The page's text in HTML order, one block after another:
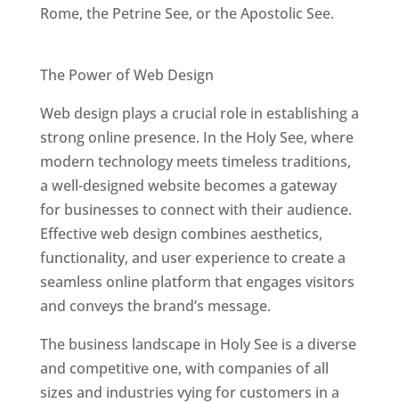
Rome, the Petrine See, or the Apostolic See.
The Power of Web Design
Web design plays a crucial role in establishing a
strong online presence. In the Holy See, where
modern technology meets timeless traditions,
a well-designed website becomes a gateway
for businesses to connect with their audience.
Effective web design combines aesthetics,
functionality, and user experience to create a
seamless online platform that engages visitors
and conveys the brand’s message.
The business landscape in Holy See is a diverse
and competitive one, with companies of all
sizes and industries vying for customers in a